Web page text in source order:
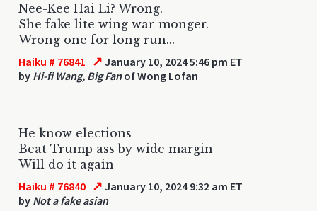
Nee-Kee Hai Li? Wrong.
She fake lite wing war-monger.
Wrong one for long run...
Haiku # 76841 ↗ January 10, 2024 5:46 pm ET
by Hi-fi Wang, Big Fanof Wong Lofan
He know elections
Beat Trump ass by wide margin
Will do it again
Haiku # 76840 ↗ January 10, 2024 9:32 am ET
by Not a fake asian